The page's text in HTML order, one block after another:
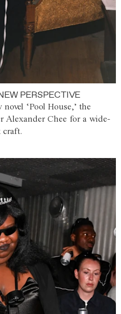
PERSPECTIVE
‘Pool House,’ the
Alexander Chee for a wide-
craft.